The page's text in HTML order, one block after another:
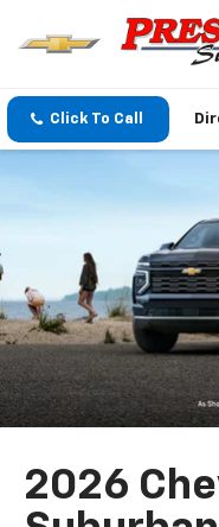
Click To Call
2026